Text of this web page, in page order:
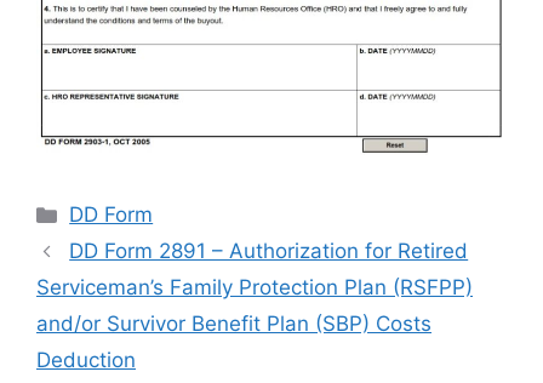
Categories
DD Form
DD Form 2891 – Authorization for Retired
Serviceman’s Family Protection Plan (RSFPP)
and/or Survivor Benefit Plan (SBP) Costs
Deduction